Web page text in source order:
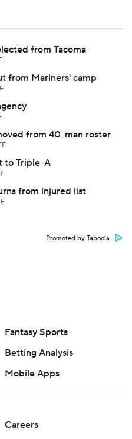
from Tacoma
from Mariners' camp
from 40-man roster
to Triple-A
from injured list
Promoted by Taboola
Fantasy Sports
Betting Analysis
Mobile Apps
Careers